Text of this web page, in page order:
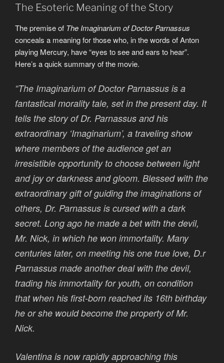
The Esoteric Meaning of the Story
The premise of The Imaginarium of Doctor Parnassus
conceals a meaning for those who, in the words of Anton
playing Mercury, have “eyes to see and ears to hear”.
Here’s a quick summary of the movie.
“The Imaginarium of Doctor Parnassus is a
fantastical morality tale, set in the present day. It
tells the story of Dr. Parnassus and his
extraordinary ‘Imaginarium’, a traveling show
where members of the audience get an
irresistible opportunity to choose between light
and joy or darkness and gloom. Blessed with the
extraordinary gift of guiding the imaginations of
others, Dr. Parnassus is cursed with a dark
secret. Long ago he made a bet with the devil,
Mr. Nick, in which he won immortality. Many
centuries later, on meeting his one true love, D.r
Parnassus made another deal with the devil,
trading his immortality for youth, on condition
that when his first-born reached its 16th birthday
he or she would become the property of Mr.
Nick.
Valentina is now rapidly approaching this